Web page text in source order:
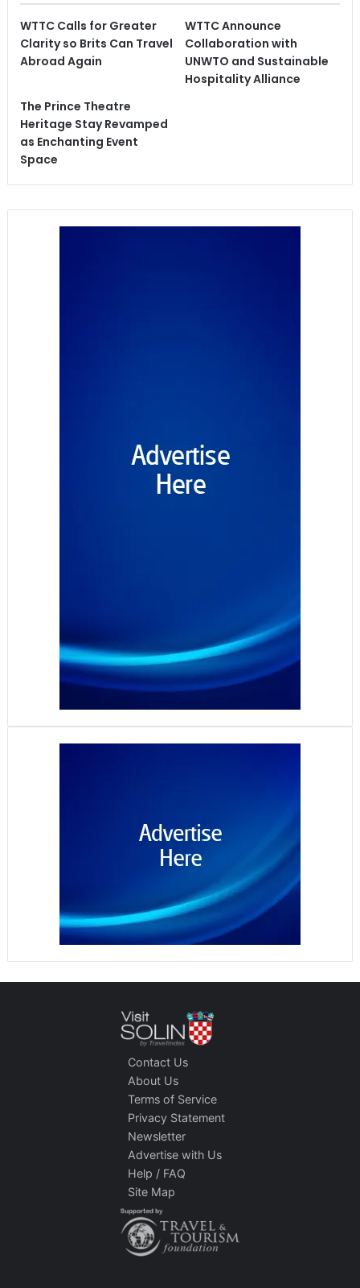
WTTC Calls for Greater
Clarity so Brits Can Travel
Abroad Again
WTTC Announce
Collaboration with
UNWTO and Sustainable
Hospitality Alliance
The Prince Theatre
Heritage Stay Revamped
as Enchanting Event
Space
Contact Us
About Us
Terms of Service
Privacy Statement
Newsletter
Advertise with Us
Help / FAQ
Site Map